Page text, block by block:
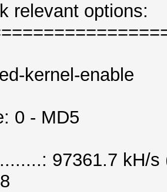
relevant options:
kernel-enable
0 - MD5
97361.7 kH/